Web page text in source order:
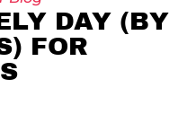
DAY (BY
FOR